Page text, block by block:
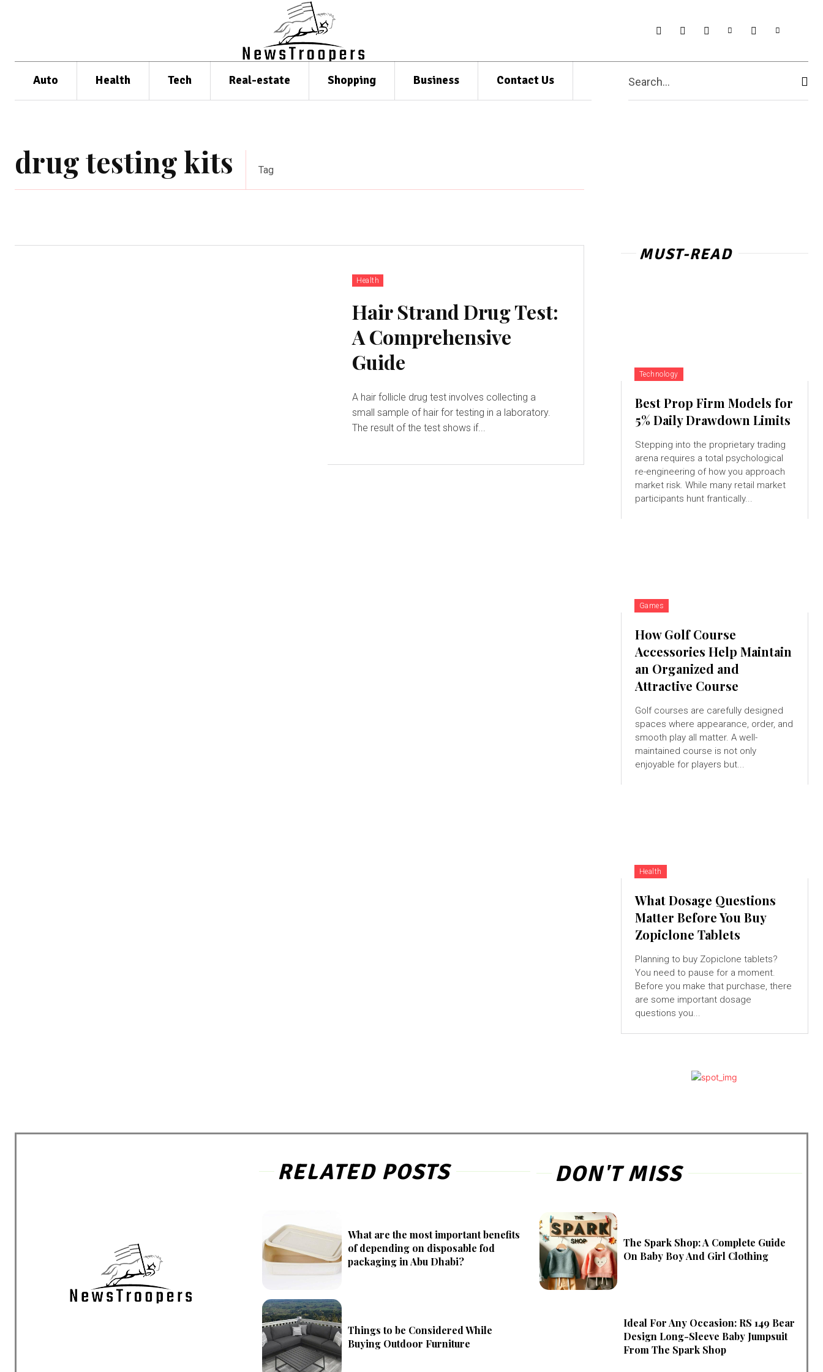
Auto Health Tech Real-estate Shopping Business Contact Us Search...
drug testing kits Tag
Health
Hair Strand Drug Test:
A Comprehensive
Guide
A hair follicle drug test involves collecting a
small sample of hair for testing in a laboratory.
The result of the test shows if...
MUST-READ
Technology
Best Prop Firm Models for
5% Daily Drawdown Limits
Stepping into the proprietary trading
arena requires a total psychological
re-engineering of how you approach
market risk. While many retail market
participants hunt frantically...
Games
How Golf Course
Accessories Help Maintain
an Organized and
Attractive Course
Golf courses are carefully designed
spaces where appearance, order, and
smooth play all matter. A well-
maintained course is not only
enjoyable for players but...
Health
What Dosage Questions
Matter Before You Buy
Zopiclone Tablets
Planning to buy Zopiclone tablets?
You need to pause for a moment.
Before you make that purchase, there
are some important dosage
questions you...
RELATED POSTS
What are the most important benefits
of depending on disposable fod
packaging in Abu Dhabi?
Things to be Considered While
Buying Outdoor Furniture
DON'T MISS
The Spark Shop: A Complete Guide
On Baby Boy And Girl Clothing
Ideal For Any Occasion: RS 149 Bear
Design Long-Sleeve Baby Jumpsuit
From The Spark Shop